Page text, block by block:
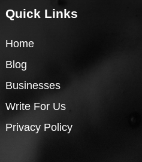
Quick Links
Home
Blog
Businesses
Write For Us
Privacy Policy